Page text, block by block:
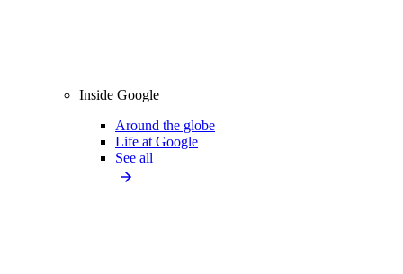
Inside Google
Around the globe
Life at Google
See all